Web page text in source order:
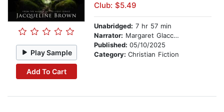
Play Sample
Add To Cart
Club: $5.49
Unabridged: 7 hr 57 min
Narrator: Margaret Glaccum
Published: 05/10/2025
Category: Christian Fiction